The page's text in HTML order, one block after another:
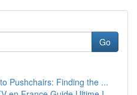
Go
Pushchairs: Finding the ...